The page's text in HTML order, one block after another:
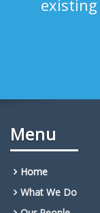
Menu
Home
What We Do